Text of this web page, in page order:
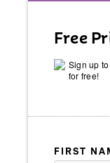
Free
Sign up
for free!
FIRST